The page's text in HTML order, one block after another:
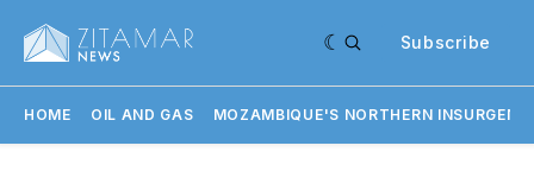
Subscribe
HOME OIL AND GAS MOZAMBIQUE'S NORTHERN